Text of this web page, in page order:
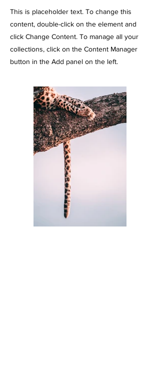
This is placeholder text. To change this
content, double-click on the element and
click Change Content. To manage all your
collections, click on the Content Manager
button in the Add panel on the left.